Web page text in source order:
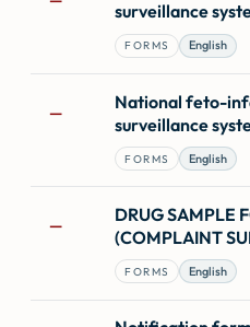
surveillance
FORMS English
—
National feto-
surveillance
FORMS English
—
DRUG SAMPLE
(COMPLAINT
FORMS English